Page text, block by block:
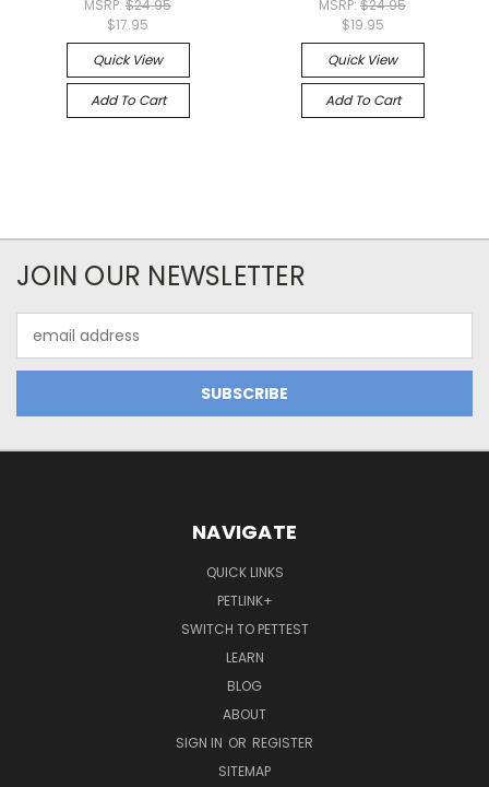
MSRP: $24.95
$17.95
Quick View
Add To Cart
MSRP: $24.95
$19.95
Quick View
Add To Cart
JOIN OUR NEWSLETTER
Address
NAVIGATE
QUICK LINKS
PETLINK+
SWITCH TO PETTEST
LEARN
BLOG
ABOUT
SIGN IN OR REGISTER
SITEMAP